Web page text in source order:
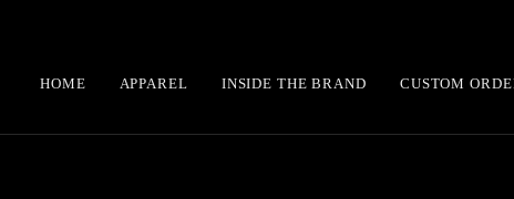
HOME APPAREL INSIDE THE BRAND CUSTOM